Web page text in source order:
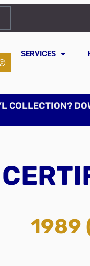
SERVICES
COLLECTION?
1989